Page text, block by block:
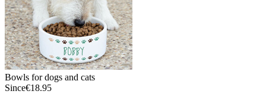
Bowls for dogs and cats
Since€18.95